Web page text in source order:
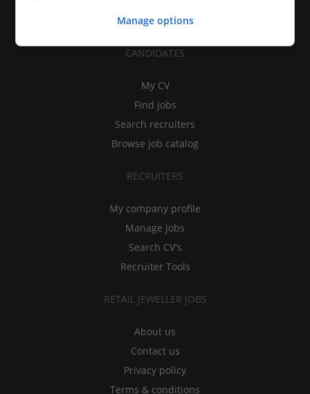
CANDIDATES
My CV
Find jobs
Search recruiters
Browse job catalog
RECRUITERS
My company profile
Manage jobs
Search CV's
Recruiter Tools
RETAIL JEWELLER JOBS
About us
Contact us
Privacy policy
Terms & conditions
Manage options